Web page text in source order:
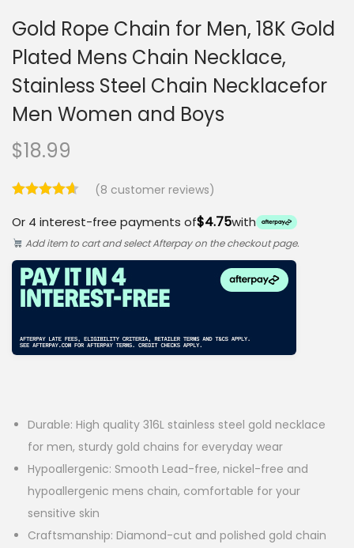
Gold Rope Chain for Men, 18K Gold
Plated Mens Chain Necklace,
Stainless Steel Chain Necklacefor
Men Women and Boys
$18.99
(8 customer reviews)
Or 4 interest-free payments of$4.75with
Add item to cart and select Afterpay on the checkout page.
Durable: High quality 316L stainless steel gold necklace
for men, sturdy gold chains for everyday wear
Hypoallergenic: Smooth Lead-free, nickel-free and
hypoallergenic mens chain, comfortable for your
sensitive skin
Craftsmanship: Diamond-cut and polished gold chain